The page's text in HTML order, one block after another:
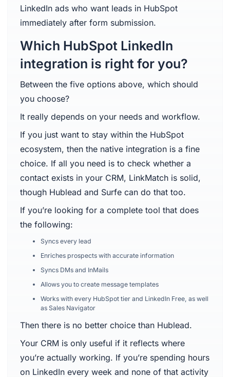
LinkedIn ads who want leads in HubSpot
immediately after form submission.
Which HubSpot LinkedIn
integration is right for you?
Between the five options above, which should
you choose?
It really depends on your needs and workflow.
If you just want to stay within the HubSpot
ecosystem, then the native integration is a fine
choice. If all you need is to check whether a
contact exists in your CRM, LinkMatch is solid,
though Hublead and Surfe can do that too.
If you’re looking for a complete tool that does
the following:
Syncs every lead
Enriches prospects with accurate information
Syncs DMs and InMails
Allows you to create message templates
Works with every HubSpot tier and LinkedIn Free, as well
as Sales Navigator
Then there is no better choice than Hublead.
Your CRM is only useful if it reflects where
you’re actually working. If you’re spending hours
on LinkedIn every week and none of that activity